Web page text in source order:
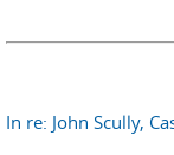
In re: John Scully,